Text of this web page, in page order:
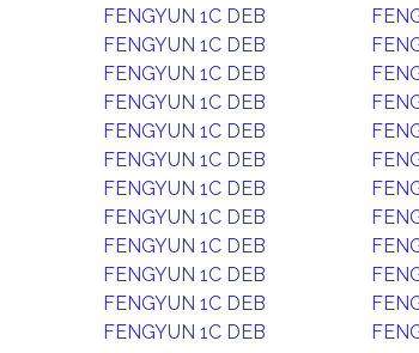
FENGYUN 1C DEB
FENGYUN 1C DEB
FENGYUN 1C DEB
FENGYUN 1C DEB
FENGYUN 1C DEB
FENGYUN 1C DEB
FENGYUN 1C DEB
FENGYUN 1C DEB
FENGYUN 1C DEB
FENGYUN 1C DEB
FENGYUN 1C DEB
FENGYUN 1C DEB